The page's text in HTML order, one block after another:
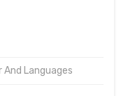
Languages